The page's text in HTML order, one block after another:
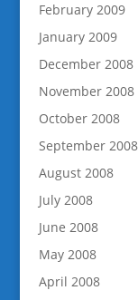
February 2009
January 2009
December 2008
November 2008
October 2008
September 2008
August 2008
July 2008
June 2008
May 2008
April 2008